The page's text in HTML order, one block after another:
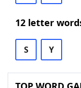
12 letter
S Y